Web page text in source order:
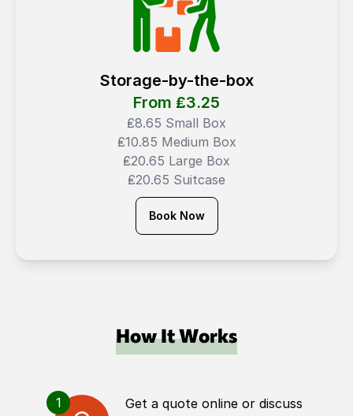
Storage-by-the-box
From ₤3.25
₤8.65 Small Box
₤10.85 Medium Box
₤20.65 Large Box
₤20.65 Suitcase
Book Now
How It Works
1
Get a quote online or discuss